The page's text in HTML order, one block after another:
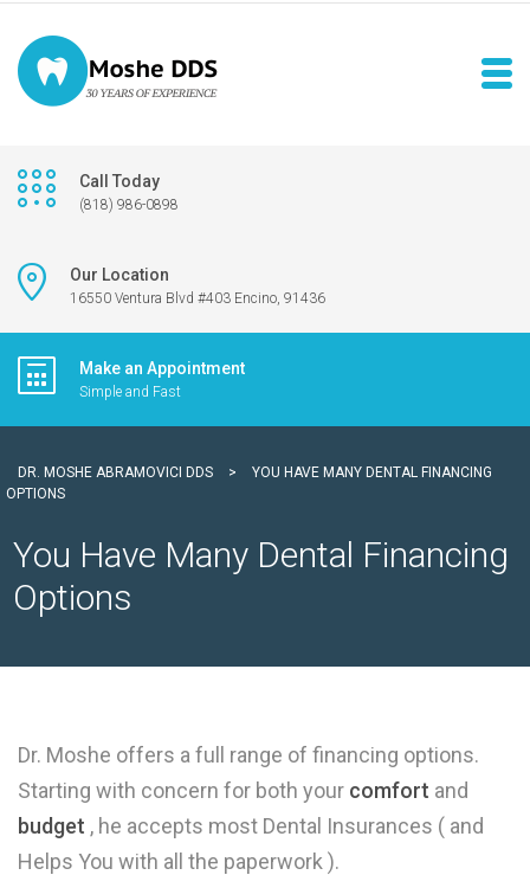
Call Today
(818) 986-0898
Our Location
16550 Ventura Blvd #403 Encino, 91436
Make an Appointment
Simple and Fast
DR. MOSHE ABRAMOVICI DDS >
YOU HAVE MANY DENTAL FINANCING
OPTIONS
You Have Many Dental Financing
Options
Dr. Moshe offers a full range of financing options.
Starting with concern for both your comfort and
budget , he accepts most Dental Insurances ( and
Helps You with all the paperwork ).